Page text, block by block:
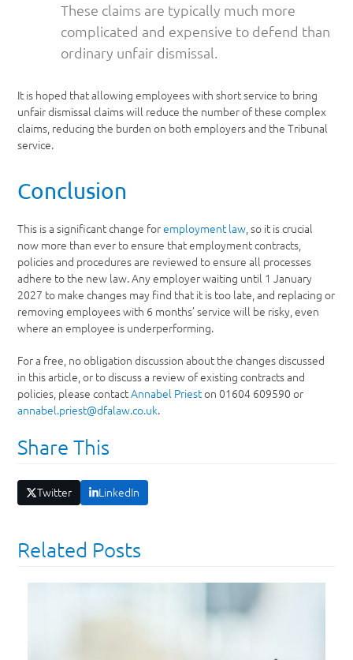
These claims are typically much more
complicated and expensive to defend than
ordinary unfair dismissal.
It is hoped that allowing employees with short service to bring
unfair dismissal claims will reduce the number of these complex
claims, reducing the burden on both employers and the Tribunal
service.
Conclusion
This is a significant change foremployment law , so it is crucial
now more than ever to ensure that employment contracts,
policies and procedures are reviewed to ensure all processes
adhere to the new law. Any employer waiting until 1 January
2027 to make changes may find that it is too late, and replacing or
removing employees with 6 months’ service will be risky, even
where an employee is underperforming.
For a free, no obligation discussion about the changes discussed
in this article, or to discuss a review of existing contracts and
policies, please contactAnnabel Prieston 01604 609590 or
annabel.priest@dfalaw.co.uk.
Share This
Twitter LinkedIn
Related Posts